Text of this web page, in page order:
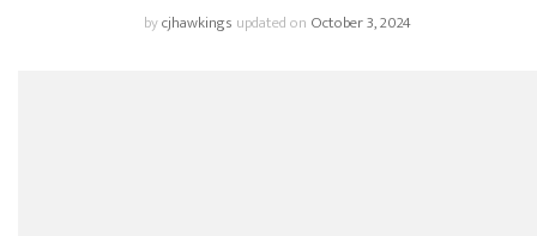
bycjhawkings updated on October 3, 2024